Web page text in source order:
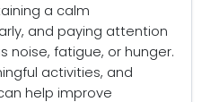
a calm
and paying attention
noise, fatigue, or hunger.
activities, and
help improve